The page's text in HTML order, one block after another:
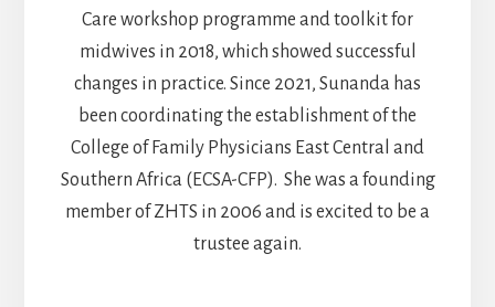
Care workshop programme and toolkit for
midwives in 2018, which showed successful
changes in practice. Since 2021, Sunanda has
been coordinating the establishment of the
College of Family Physicians East Central and
Southern Africa (ECSA-CFP). She was a founding
member of ZHTS in 2006 and is excited to be a
trustee again.